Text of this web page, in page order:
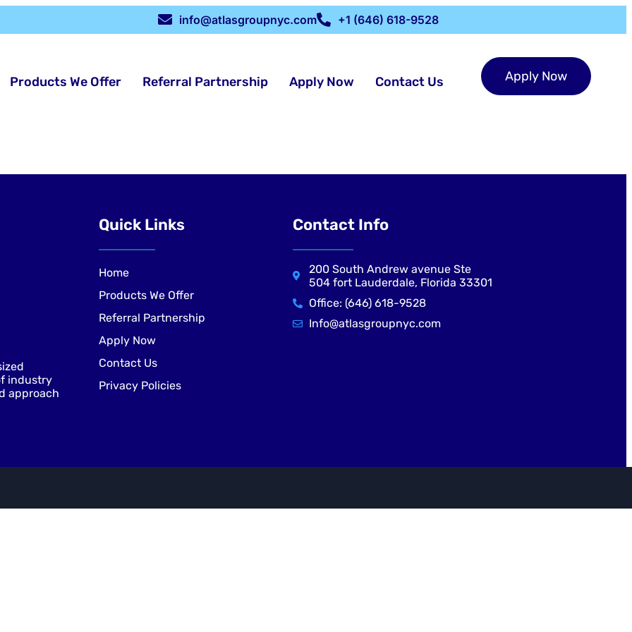
info@atlasgroupnyc.com +1 (646) 618-9528
Products We Offer Referral Partnership Apply Now Contact Us Apply Now
industry
approach
Quick Links
Home
Products We Offer
Referral Partnership
Apply Now
Contact Us
Privacy Policies
Contact Info
200 South Andrew avenue Ste
504 fort Lauderdale, Florida 33301
Office: (646) 618-9528
Info@atlasgroupnyc.com